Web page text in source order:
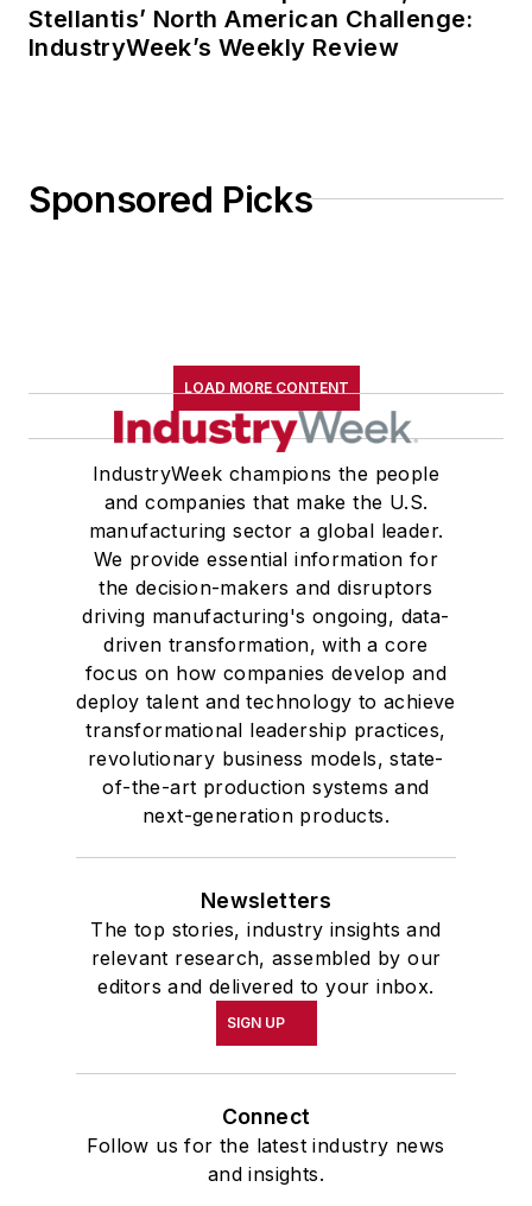
Stellantis’ North American Challenge:
IndustryWeek’s Weekly Review
Sponsored Picks
LOAD MORE CONTENT
IndustryWeek champions the people
and companies that make the U.S.
manufacturing sector a global leader.
We provide essential information for
the decision-makers and disruptors
driving manufacturing's ongoing, data-
driven transformation, with a core
focus on how companies develop and
deploy talent and technology to achieve
transformational leadership practices,
revolutionary business models, state-
of-the-art production systems and
next-generation products.
Newsletters
The top stories, industry insights and
relevant research, assembled by our
editors and delivered to your inbox.
SIGN UP
Connect
Follow us for the latest industry news
and insights.